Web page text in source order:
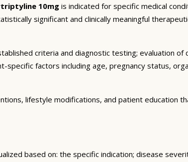
10mg is indicated for specific medical
significant and clinically meaningful
criteria and diagnostic testing; evaluation of
factors including age, pregnancy status,
lifestyle modifications, and patient education
based on: the specific indication; disease